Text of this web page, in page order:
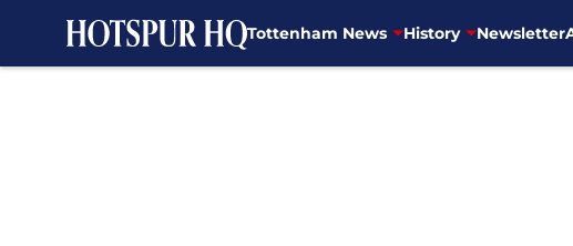
Tottenham News History Newsletter